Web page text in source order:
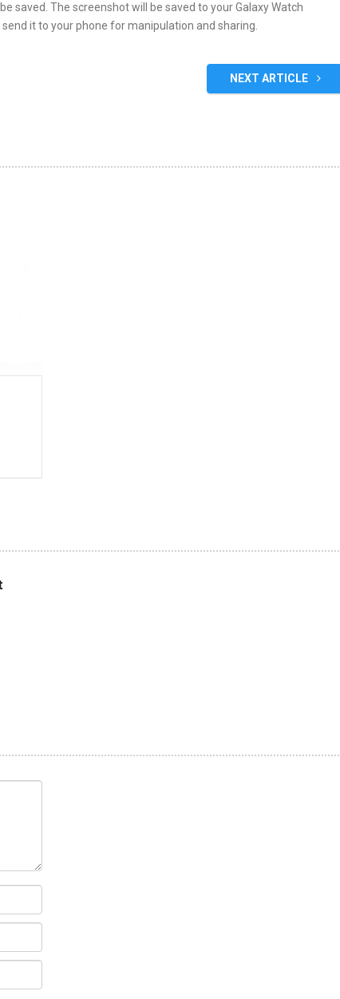
saved. The screenshot will be saved to your Galaxy Watch
it to your phone for manipulation and sharing.
NEXT ARTICLE